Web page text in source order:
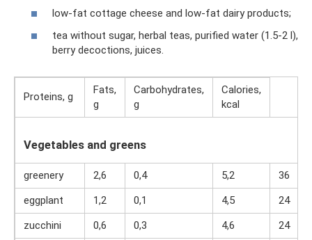
low-fat cottage cheese and low-fat dairy products;
tea without sugar, herbal teas, purified water (1.5-2 l),
berry decoctions, juices.
Proteins, g
Fats,
g
Carbohydrates,
g
Calories,
kcal
Vegetables and greens
greenery 2,6 0,4 5,2
36
eggplant
1,2 0,1 4,5
24
zucchini
0,6 0,3 4,6
24